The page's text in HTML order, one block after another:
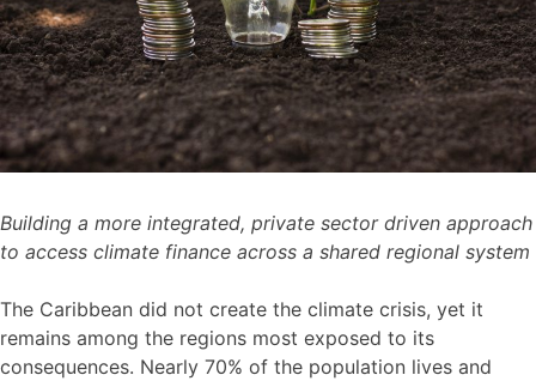
Building a more integrated, private sector driven approach
to access climate finance across a shared regional system
The Caribbean did not create the climate crisis, yet it
remains among the regions most exposed to its
consequences. Nearly 70% of the population lives and